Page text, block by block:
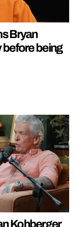
Bryan
before being
Kohberger